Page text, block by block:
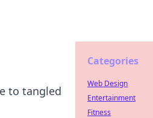
to tangled
Categories
Web Design
Entertainment
Fitness